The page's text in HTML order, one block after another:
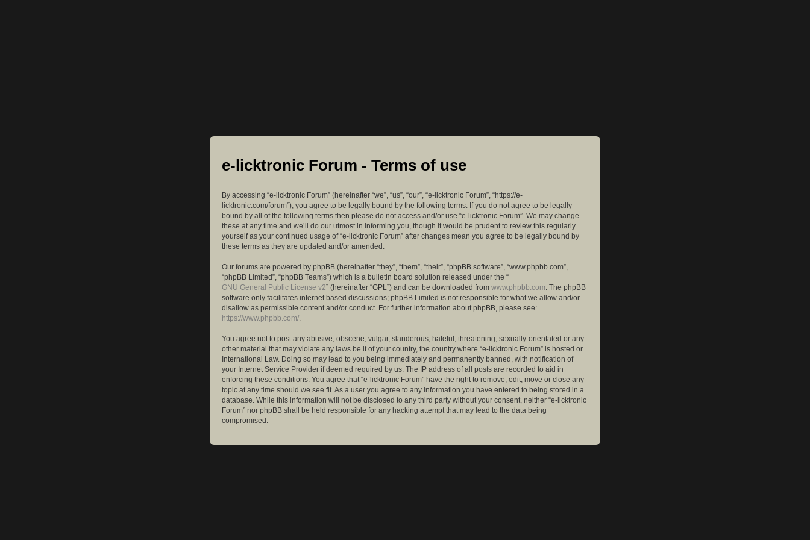
e-licktronic Forum - Terms of use
By accessing “e-licktronic Forum” (hereinafter “we”, “us”, “our”, “e-licktronic Forum”, “https://e-
licktronic.com/forum”), you agree to be legally bound by the following terms. If you do not agree to be legally
bound by all of the following terms then please do not access and/or use “e-licktronic Forum”. We may change
these at any time and we’ll do our utmost in informing you, though it would be prudent to review this regularly
yourself as your continued usage of “e-licktronic Forum” after changes mean you agree to be legally bound by
these terms as they are updated and/or amended.
Our forums are powered by phpBB (hereinafter “they”, “them”, “their”, “phpBB software”, “www.phpbb.com”,
“phpBB Limited”, “phpBB Teams”) which is a bulletin board solution released under the “
GNU General Public License v2” (hereinafter “GPL”) and can be downloaded from www.phpbb.com . The phpBB
software only facilitates internet based discussions; phpBB Limited is not responsible for what we allow and/or
disallow as permissible content and/or conduct. For further information about phpBB, please see:
https://www.phpbb.com/
You agree not to post any abusive, obscene, vulgar, slanderous, hateful, threatening, sexually-orientated or any
other material that may violate any laws be it of your country, the country where “e-licktronic Forum” is hosted or
International Law. Doing so may lead to you being immediately and permanently banned, with notification of
your Internet Service Provider if deemed required by us. The IP address of all posts are recorded to aid in
enforcing these conditions. You agree that “e-licktronic Forum” have the right to remove, edit, move or close any
topic at any time should we see fit. As a user you agree to any information you have entered to being stored in a
database. While this information will not be disclosed to any third party without your consent, neither “e-licktronic
Forum” nor phpBB shall be held responsible for any hacking attempt that may lead to the data being
compromised.